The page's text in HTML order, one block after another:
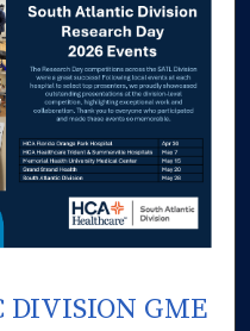
Network™
DIVISION GME